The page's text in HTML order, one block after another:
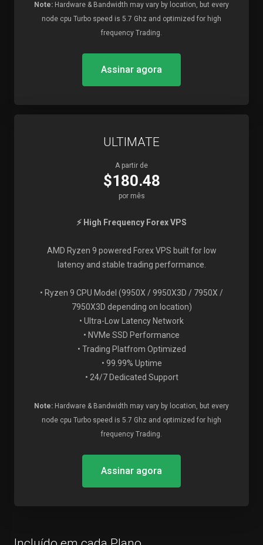
Note: Hardware & Bandwidth may vary by location, but every
node cpu Turbo speed is 5.7 Ghz and optimized for high
frequency Trading.
Assinar agora
ULTIMATE
A partir de
$180.48
por mês
⚡ High Frequency Forex VPS
AMD Ryzen 9 powered Forex VPS built for low
latency and stable trading performance.
• Ryzen 9 CPU Model (9950X / 9950X3D / 7950X /
7950X3D depending on location)
• Ultra-Low Latency Network
• NVMe SSD Performance
• Trading Platfrom Optimized
• 99.99% Uptime
• 24/7 Dedicated Support
Note: Hardware & Bandwidth may vary by location, but every
node cpu Turbo speed is 5.7 Ghz and optimized for high
frequency Trading.
Assinar agora